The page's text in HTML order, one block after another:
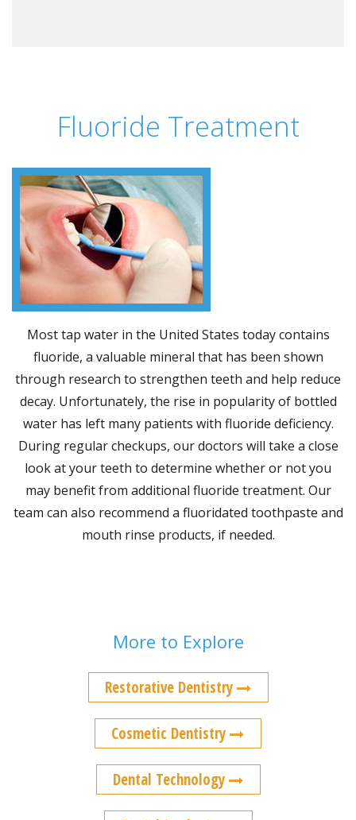
Fluoride Treatment
Most tap water in the United States today contains
fluoride, a valuable mineral that has been shown
through research to strengthen teeth and help reduce
decay. Unfortunately, the rise in popularity of bottled
water has left many patients with fluoride deficiency.
During regular checkups, our doctors will take a close
look at your teeth to determine whether or not you
may benefit from additional fluoride treatment. Our
team can also recommend a fluoridated toothpaste and
mouth rinse products, if needed.
More to Explore
Restorative Dentistry
Cosmetic Dentistry
Dental Technology